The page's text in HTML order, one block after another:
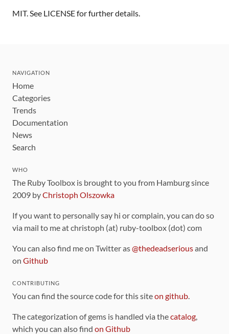
MIT. See LICENSE for further details.
NAVIGATION
Home
Categories
Trends
Documentation
News
Search
WHO
The Ruby Toolbox is brought to you from Hamburg since
2009 byChristoph Olszowka
If you want to personally say hi or complain, you can do so
via mail to me at christoph (at) ruby-toolbox (dot) com
You can also find me on Twitter as@thedeadseriousand
on Github
CONTRIBUTING
You can find the source code for this siteon github.
The categorization of gems is handled via thecatalog,
which you can also find on Github